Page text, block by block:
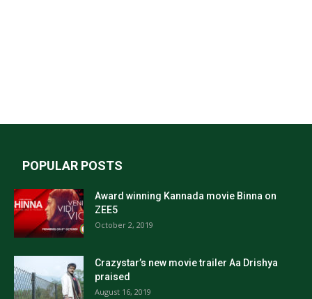
POPULAR POSTS
Award winning Kannada movie Binna on
ZEE5
October 2, 2019
Crazystar’s new movie trailer Aa Drishya
praised
August 16, 2019